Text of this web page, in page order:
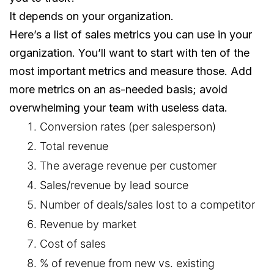
It depends on your organization.
Here’s a list of sales metrics you can use in your
organization. You’ll want to start with ten of the
most important metrics and measure those. Add
more metrics on an as-needed basis; avoid
overwhelming your team with useless data.
Conversion rates (per salesperson)
Total revenue
The average revenue per customer
Sales/revenue by lead source
Number of deals/sales lost to a competitor
Revenue by market
Cost of sales
% of revenue from new vs. existing